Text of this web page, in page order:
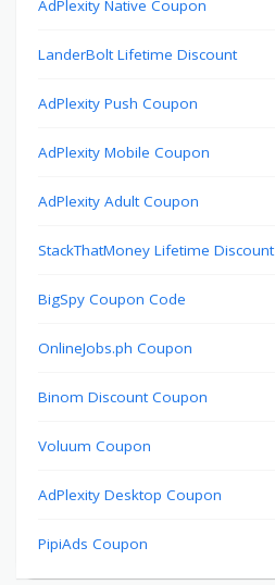
AdPlexity Native Coupon
LanderBolt Lifetime Discount
AdPlexity Push Coupon
AdPlexity Mobile Coupon
AdPlexity Adult Coupon
StackThatMoney Lifetime Discount
BigSpy Coupon Code
OnlineJobs.ph Coupon
Binom Discount Coupon
Voluum Coupon
AdPlexity Desktop Coupon
PipiAds Coupon